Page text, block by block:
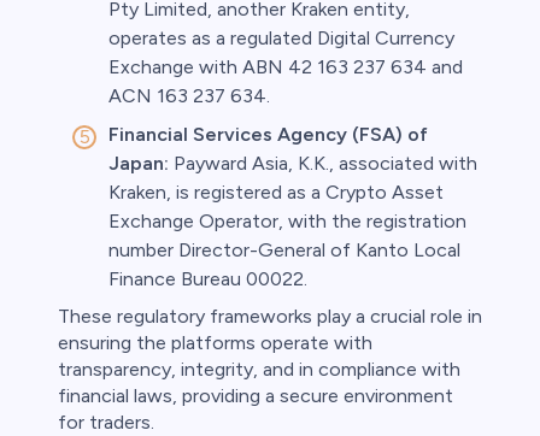
Pty Limited, another Kraken entity,
operates as a regulated Digital Currency
Exchange with ABN 42 163 237 634 and
ACN 163 237 634.
Financial Services Agency (FSA) of
Japan: Payward Asia, K.K., associated with
Kraken, is registered as a Crypto Asset
Exchange Operator, with the registration
number Director-General of Kanto Local
Finance Bureau 00022.
These regulatory frameworks play a crucial role in
ensuring the platforms operate with
transparency, integrity, and in compliance with
financial laws, providing a secure environment
for traders.